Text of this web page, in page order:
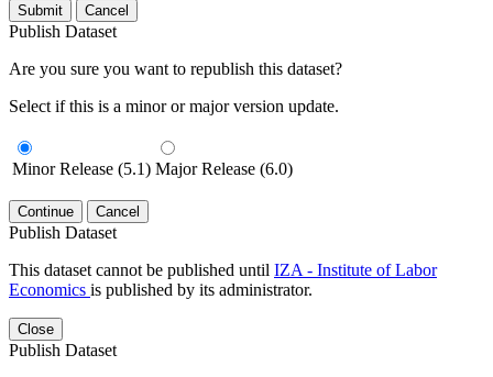
Submit Cancel
Publish Dataset
Are you sure you want to republish this dataset?
Select if this is a minor or major version update.
Minor Release (5.1) Major Release (6.0)
Continue Cancel
Publish Dataset
This dataset cannot be published until IZA - Institute of Labor
Economics is published by its administrator.
Close
Publish Dataset